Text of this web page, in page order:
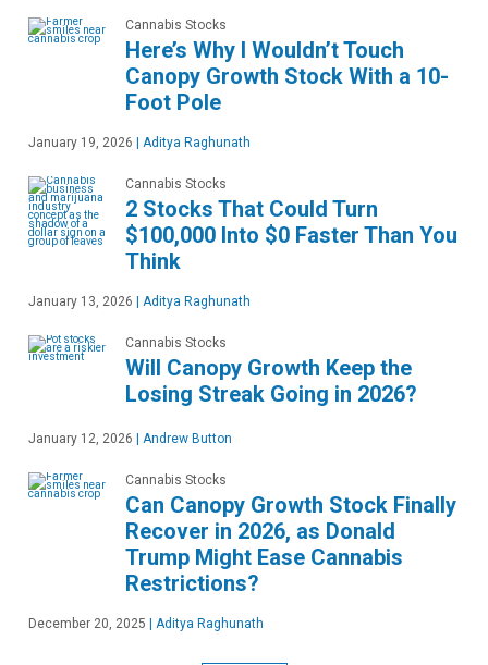
Cannabis Stocks
Here’s Why I Wouldn’t Touch
Canopy Growth Stock With a 10-
Foot Pole
January 19, 2026 Aditya Raghunath
Cannabis Stocks
2 Stocks That Could Turn
$100,000 Into $0 Faster Than You
Think
January 13, 2026 Aditya Raghunath
Cannabis Stocks
Will Canopy Growth Keep the
Losing Streak Going in 2026?
January 12, 2026 Andrew Button
Cannabis Stocks
Can Canopy Growth Stock Finally
Recover in 2026, as Donald
Trump Might Ease Cannabis
Restrictions?
December 20, 2025 Aditya Raghunath